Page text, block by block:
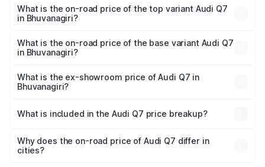
Bhuvanagiri is ₹3.71 lakhs
What is the on-road price of the top variant Audi Q7
in Bhuvanagiri?
₹1.17 Cr Lakh in Bhuvanagiri.
What is the on-road price of the base variant Audi Q7
in Bhuvanagiri?
₹1.09 Cr Lakh in Bhuvanagiri.
What is the ex-showroom price of Audi Q7 in
Bhuvanagiri?
Bhuvanagiri is ₹88.70 lakhs.
What is included in the Audi Q7 price breakup?
charges, insurance, road tax, handling fees, and optional
accessories.
Why does the on-road price of Audi Q7 differ in
cities?